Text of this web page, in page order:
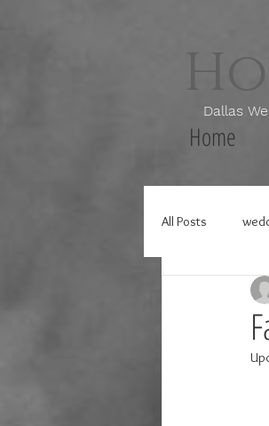
Dallas
Home
All Posts